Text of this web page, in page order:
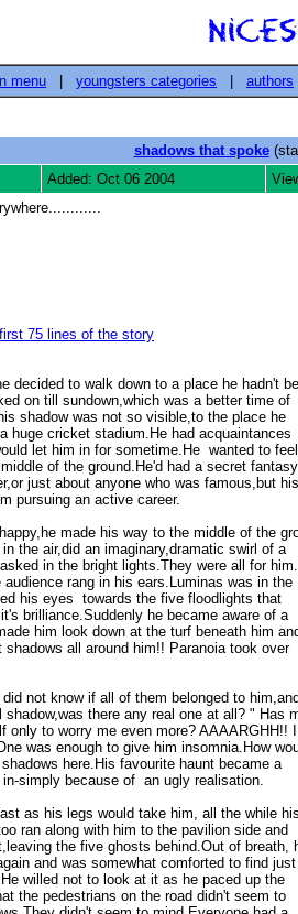
menu youngsters categories authors
shadows that spoke
Added: Oct 06 2004
75 lines of the story
decided to walk down to a place he hadn't
on till sundown,which was a better time of
shadow was not so visible,to the place he
huge cricket stadium.He had acquaintances
let him in for sometime.He  wanted to
of the ground.He'd had a secret
just about anyone who was famous,but
pursuing an active career.
made his way to the middle of the
the air,did an imaginary,dramatic swirl of a
in the bright lights.They were all for
rang in his ears.Luminas was in the
his eyes  towards the five floodlights that
brilliance.Suddenly he became aware of a
him look down at the turf beneath him
shadows all around him!! Paranoia took over
not know if all of them belonged to
shadow,was there any real one at all? " Has
only to worry me even more? AAAARGHH!!
was enough to give him insomnia.How
here.His favourite haunt became a
simply because of  an ugly realisation.
as his legs would take him, all the while
ran along with him to the pavilion side and
the five ghosts behind.Out of breath,
and was somewhat comforted to find
willed not to look at it as he paced up the
the pedestrians on the road didn't seem to